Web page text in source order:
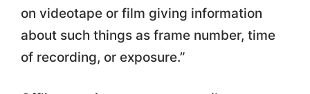
on videotape or film giving information
about such things as frame number, time
of recording, or exposure.”